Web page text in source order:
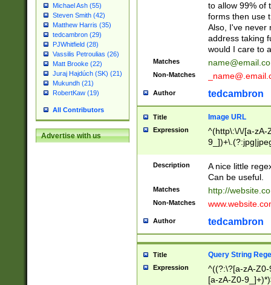
Michael Ash (55)
Steven Smith (42)
Matthew Harris (35)
tedcambron (29)
PJWhitfield (28)
Vassilis Petroulias (26)
Matt Brooke (22)
Juraj Hajdúch (SK) (21)
Mukundh (21)
RobertKaw (19)
All Contributors
Advertise with us
to allow 99% of
forms then use
Also, I've never
address taking
would I care to
Matches
Non-Matches
Author tedcambron
Title Image URL
Expression
^(http\:\/\/[a-zA-
Description
A nice little
Can be useful.
Matches http://
Non-Matches
Author tedcambron
Title Query String
Expression
^((?:\?[a-zA-
[a-zA-Z0-